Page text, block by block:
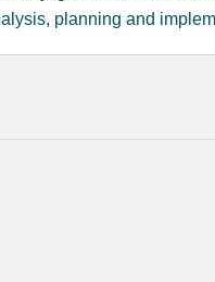
planning and